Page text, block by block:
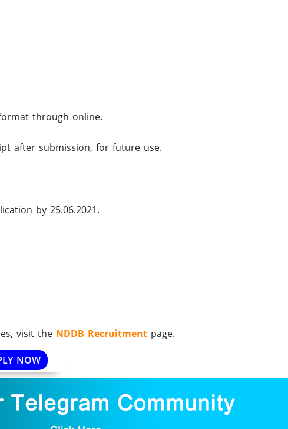
through online.
after submission, for future use.
by 25.06.2021.
visit the NDDB Recruitment page.
NOW